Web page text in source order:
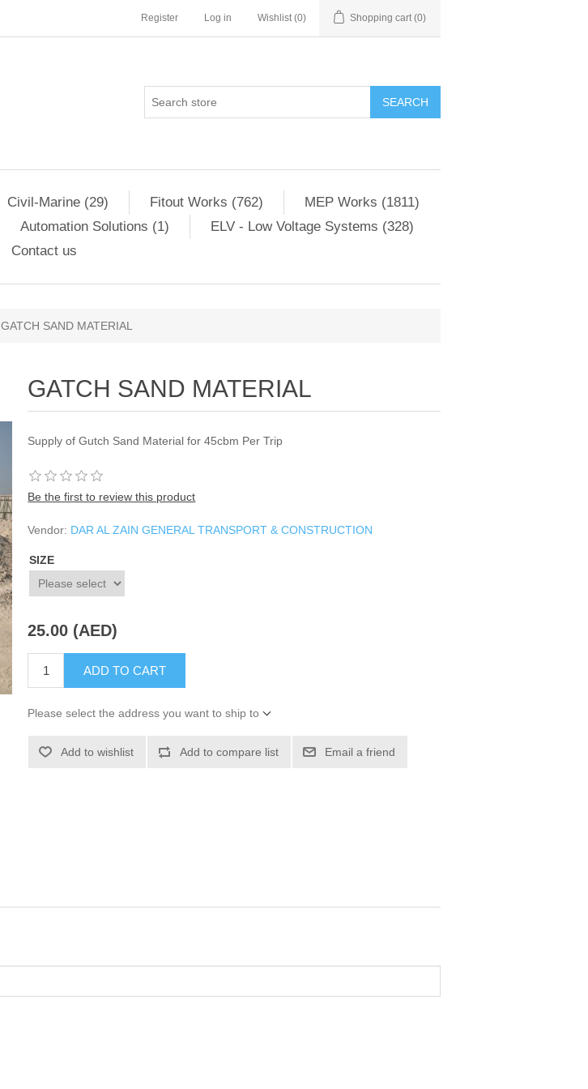
Register Log in Wishlist (0) Shopping cart (0)
SEARCH
Civil-Marine (29) Fitout Works (762)
MEP Works (1811)
Automation Solutions (1)
ELV - Low Voltage Systems (328)
Contact us
GATCH SAND MATERIAL
GATCH SAND MATERIAL
Supply of Gutch Sand Material for 45cbm Per Trip
Be the first to review this product
Vendor: DAR AL ZAIN GENERAL TRANSPORT & CONSTRUCTION
SIZE
25.00 (AED)
ADD TO CART
Please select the address you want to ship to
Add to wishlist Add to compare list Email a friend